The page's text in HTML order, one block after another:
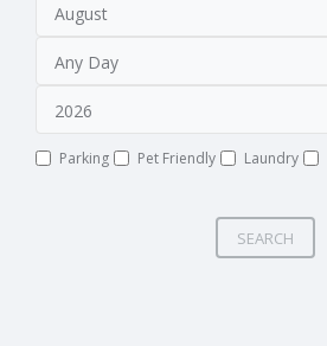
August
Any Day
2026
Parking Pet Friendly Laundry
SEARCH